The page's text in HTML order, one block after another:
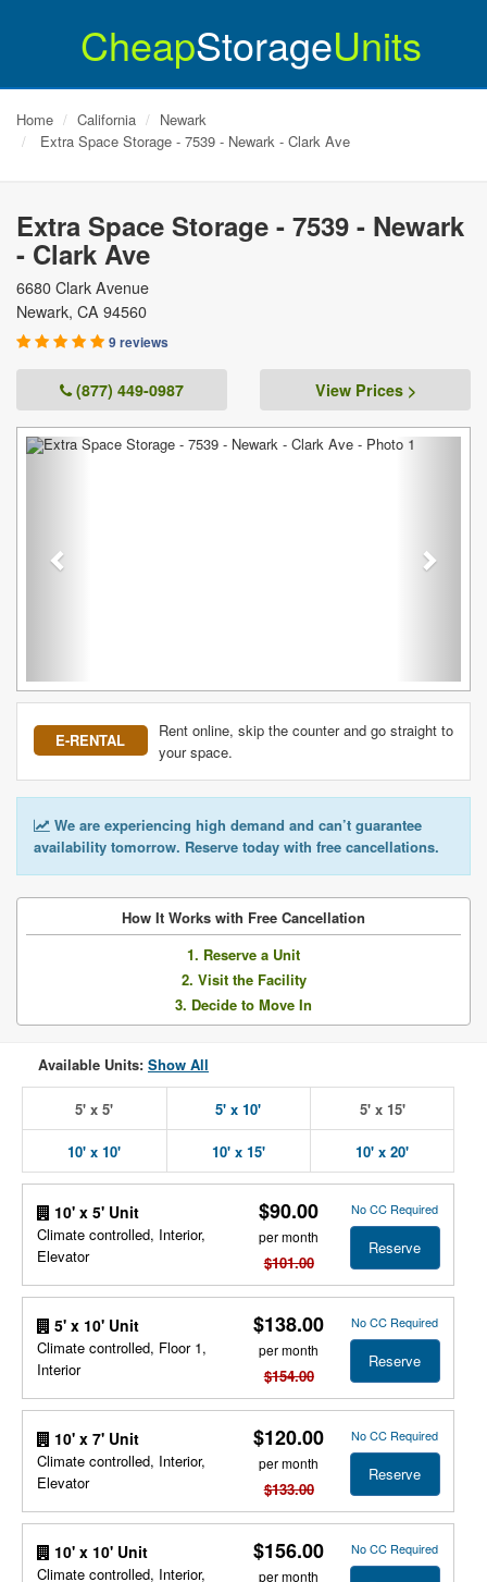
CheapStorageUnits
Home California
Newark
Extra Space Storage - 7539 - Newark - Clark Ave
Extra Space Storage - 7539 - Newark
- Clark Ave
6680 Clark Avenue
Newark, CA 94560
9 reviews
(877) 449-0987 View Prices >
Previous
E-RENTAL
Rent online, skip the counter and go straight to
your space.
We are experiencing high demand and can’t guarantee
availability tomorrow. Reserve today with free cancellations.
How It Works with Free Cancellation
1. Reserve a Unit
2. Visit the Facility
3. Decide to Move In
Available Units: Show All
5' x 5' 5' x 10' 5' x 15'
10' x 10' 10' x 15' 10' x 20'
10' x 5' Unit
Climate controlled, Interior,
Elevator
$90.00
per month
$101.00
No CC Required
Reserve
5' x 10' Unit
Climate controlled, Floor 1,
Interior
$138.00
per month
$154.00
No CC Required
Reserve
10' x 7' Unit
Climate controlled, Interior,
Elevator
$120.00
per month
$133.00
No CC Required
Reserve
10' x 10' Unit
Climate controlled, Interior,
$156.00
per month
No CC Required